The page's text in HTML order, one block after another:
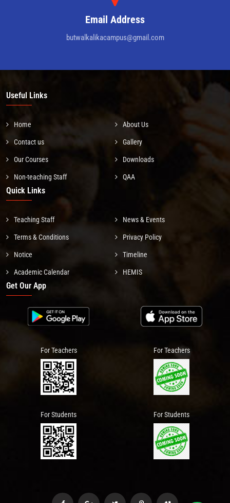
Email Address
butwalkalikacampus@gmail.com
Useful Links
Home About Us
Contact us Gallery
Our Courses Downloads
Non-teaching Staff QAA
Quick Links
Teaching Staff News & Events
Terms & Conditions Privacy Policy
Notice Timeline
Academic Calendar HEMIS
Get Our App
For Teachers
For Students
For Teachers
For Students